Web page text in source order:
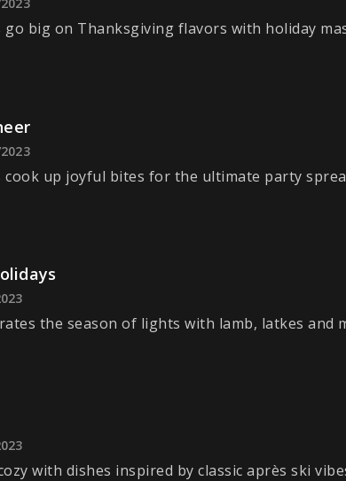
go big on Thanksgiving flavors with holiday
cook up joyful bites for the ultimate party
the season of lights with lamb, latkes and
with dishes inspired by classic après ski